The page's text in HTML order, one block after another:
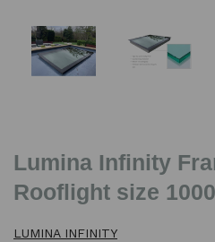
Lumina Infinity
Rooflight size
LUMINA INFINITY